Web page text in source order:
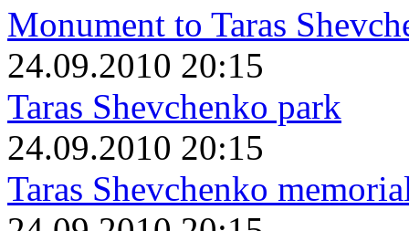
Monument to Taras
24.09.2010 20:15
Taras Shevchenko park
24.09.2010 20:15
Taras Shevchenko